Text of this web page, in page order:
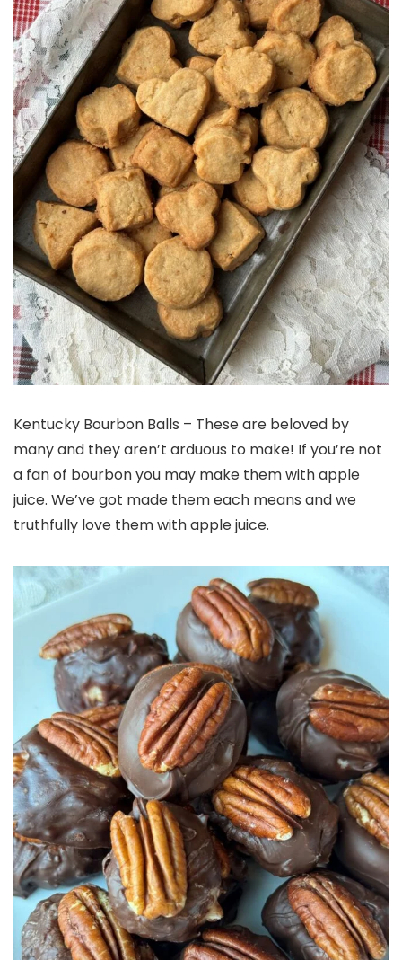
Kentucky Bourbon Balls – These are beloved by
many and they aren’t arduous to make! If you’re not
a fan of bourbon you may make them with apple
juice. We’ve got made them each means and we
truthfully love them with apple juice.